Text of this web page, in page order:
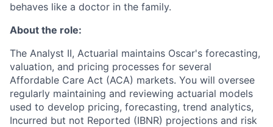
behaves like a doctor in the family.
About the role:
The Analyst II, Actuarial maintains Oscar's forecasting,
valuation, and pricing processes for several
Affordable Care Act (ACA) markets. You will oversee
regularly maintaining and reviewing actuarial models
used to develop pricing, forecasting, trend analytics,
Incurred but not Reported (IBNR) projections and risk